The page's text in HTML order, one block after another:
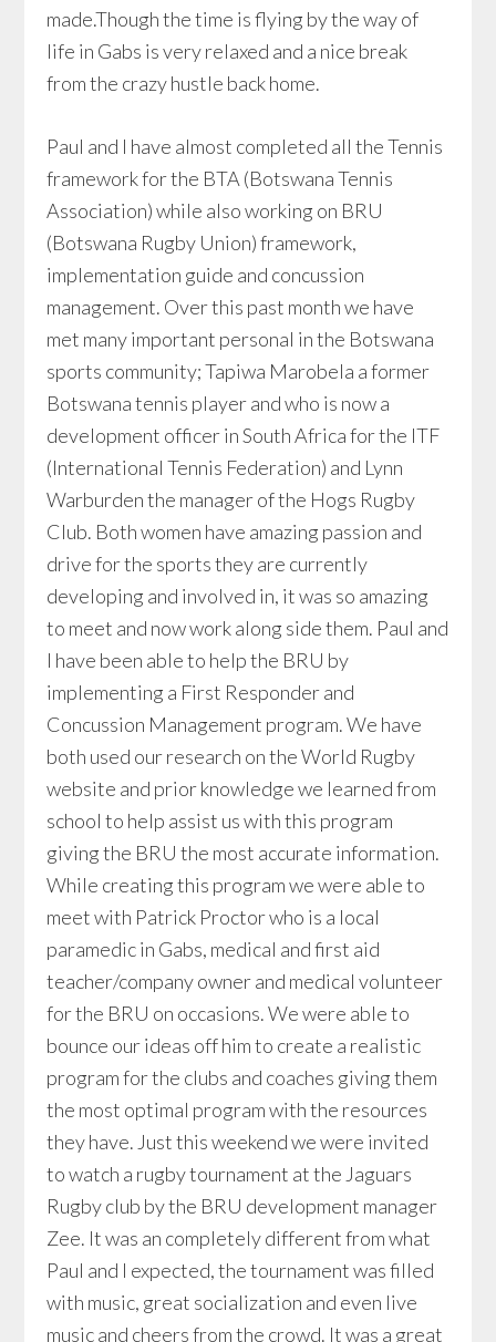
made.Though the time is flying by the way of
life in Gabs is very relaxed and a nice break
from the crazy hustle back home.
Paul and I have almost completed all the Tennis
framework for the BTA (Botswana Tennis
Association) while also working on BRU
(Botswana Rugby Union) framework,
implementation guide and concussion
management. Over this past month we have
met many important personal in the Botswana
sports community; Tapiwa Marobela a former
Botswana tennis player and who is now a
development officer in South Africa for the ITF
(International Tennis Federation) and Lynn
Warburden the manager of the Hogs Rugby
Club. Both women have amazing passion and
drive for the sports they are currently
developing and involved in, it was so amazing
to meet and now work along side them. Paul and
I have been able to help the BRU by
implementing a First Responder and
Concussion Management program. We have
both used our research on the World Rugby
website and prior knowledge we learned from
school to help assist us with this program
giving the BRU the most accurate information.
While creating this program we were able to
meet with Patrick Proctor who is a local
paramedic in Gabs, medical and first aid
teacher/company owner and medical volunteer
for the BRU on occasions. We were able to
bounce our ideas off him to create a realistic
program for the clubs and coaches giving them
the most optimal program with the resources
they have. Just this weekend we were invited
to watch a rugby tournament at the Jaguars
Rugby club by the BRU development manager
Zee. It was an completely different from what
Paul and I expected, the tournament was filled
with music, great socialization and even live
music and cheers from the crowd. It was a great